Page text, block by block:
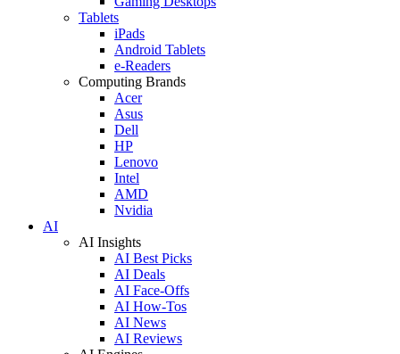
Tablets
iPads
Android Tablets
e-Readers
Computing Brands
Acer
Asus
Dell
HP
Lenovo
Intel
AMD
Nvidia
AI
AI Insights
AI Best Picks
AI Deals
AI Face-Offs
AI How-Tos
AI News
AI Reviews